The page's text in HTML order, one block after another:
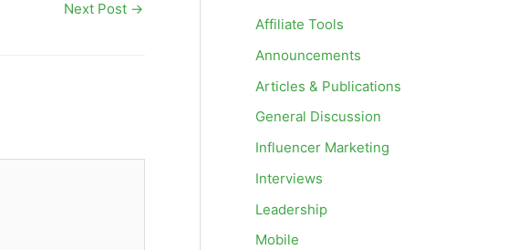
Next Post →
Affiliate Tools
Announcements
Articles & Publications
General Discussion
Influencer Marketing
Interviews
Leadership
Mobile